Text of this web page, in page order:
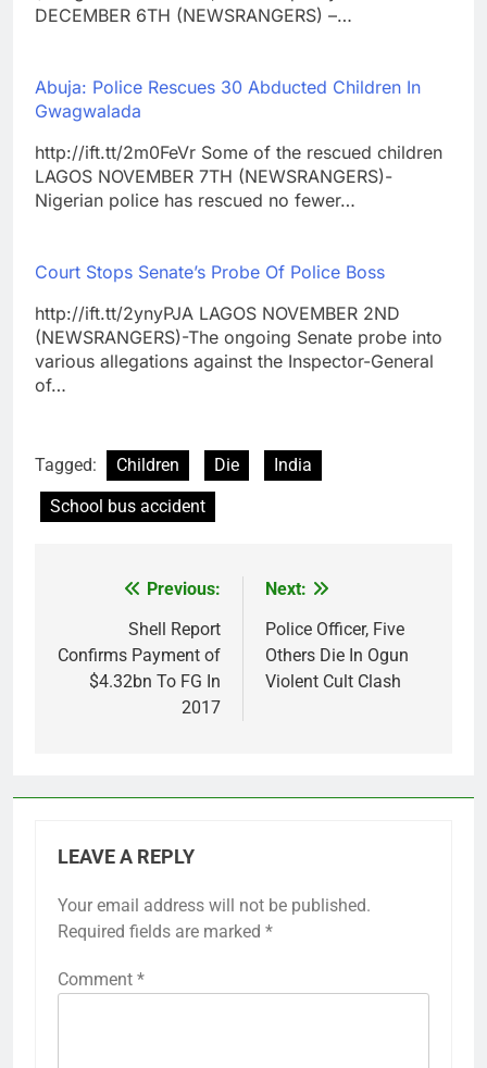
DECEMBER 6TH (NEWSRANGERS) –…
Abuja: Police Rescues 30 Abducted Children In
Gwagwalada
http://ift.tt/2m0FeVr Some of the rescued children
LAGOS NOVEMBER 7TH (NEWSRANGERS)-
Nigerian police has rescued no fewer…
Court Stops Senate’s Probe Of Police Boss
http://ift.tt/2ynyPJA LAGOS NOVEMBER 2ND
(NEWSRANGERS)-The ongoing Senate probe into
various allegations against the Inspector-General
of…
Tagged: Children Die
India
School bus accident
navigation
Previous:
Shell Report
Confirms Payment of
$4.32bn To FG In
2017
Next:
Police Officer, Five
Others Die In Ogun
Violent Cult Clash
LEAVE A REPLY
Your email address will not be published.
Required fields are marked *
Comment *